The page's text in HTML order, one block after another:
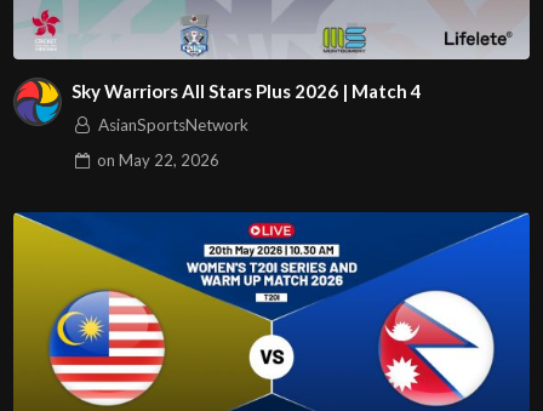
Sky Warriors All Stars Plus 2026 | Match 4
AsianSportsNetwork
on May 22, 2026